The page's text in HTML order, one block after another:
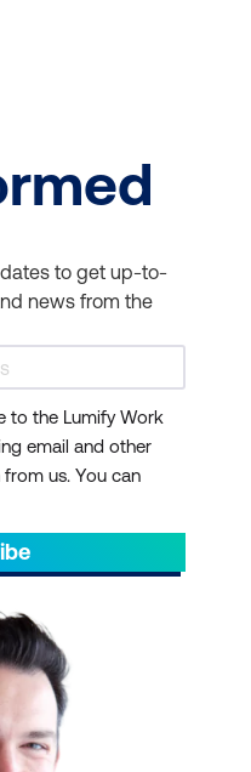
to get up-to-
news from the
to the Lumify Work
email and other
us. You can